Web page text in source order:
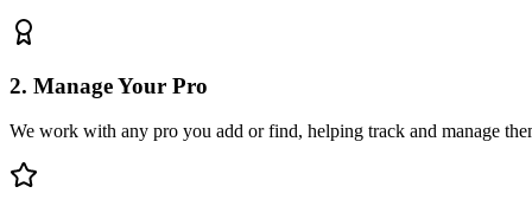
2. Manage Your Pro
We work with any pro you add or find, helping track and manage